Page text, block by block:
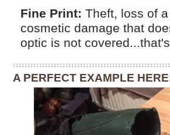
Fine Print: Theft, loss of
cosmetic damage that
optic is not
A PERFECT EXAMPLE